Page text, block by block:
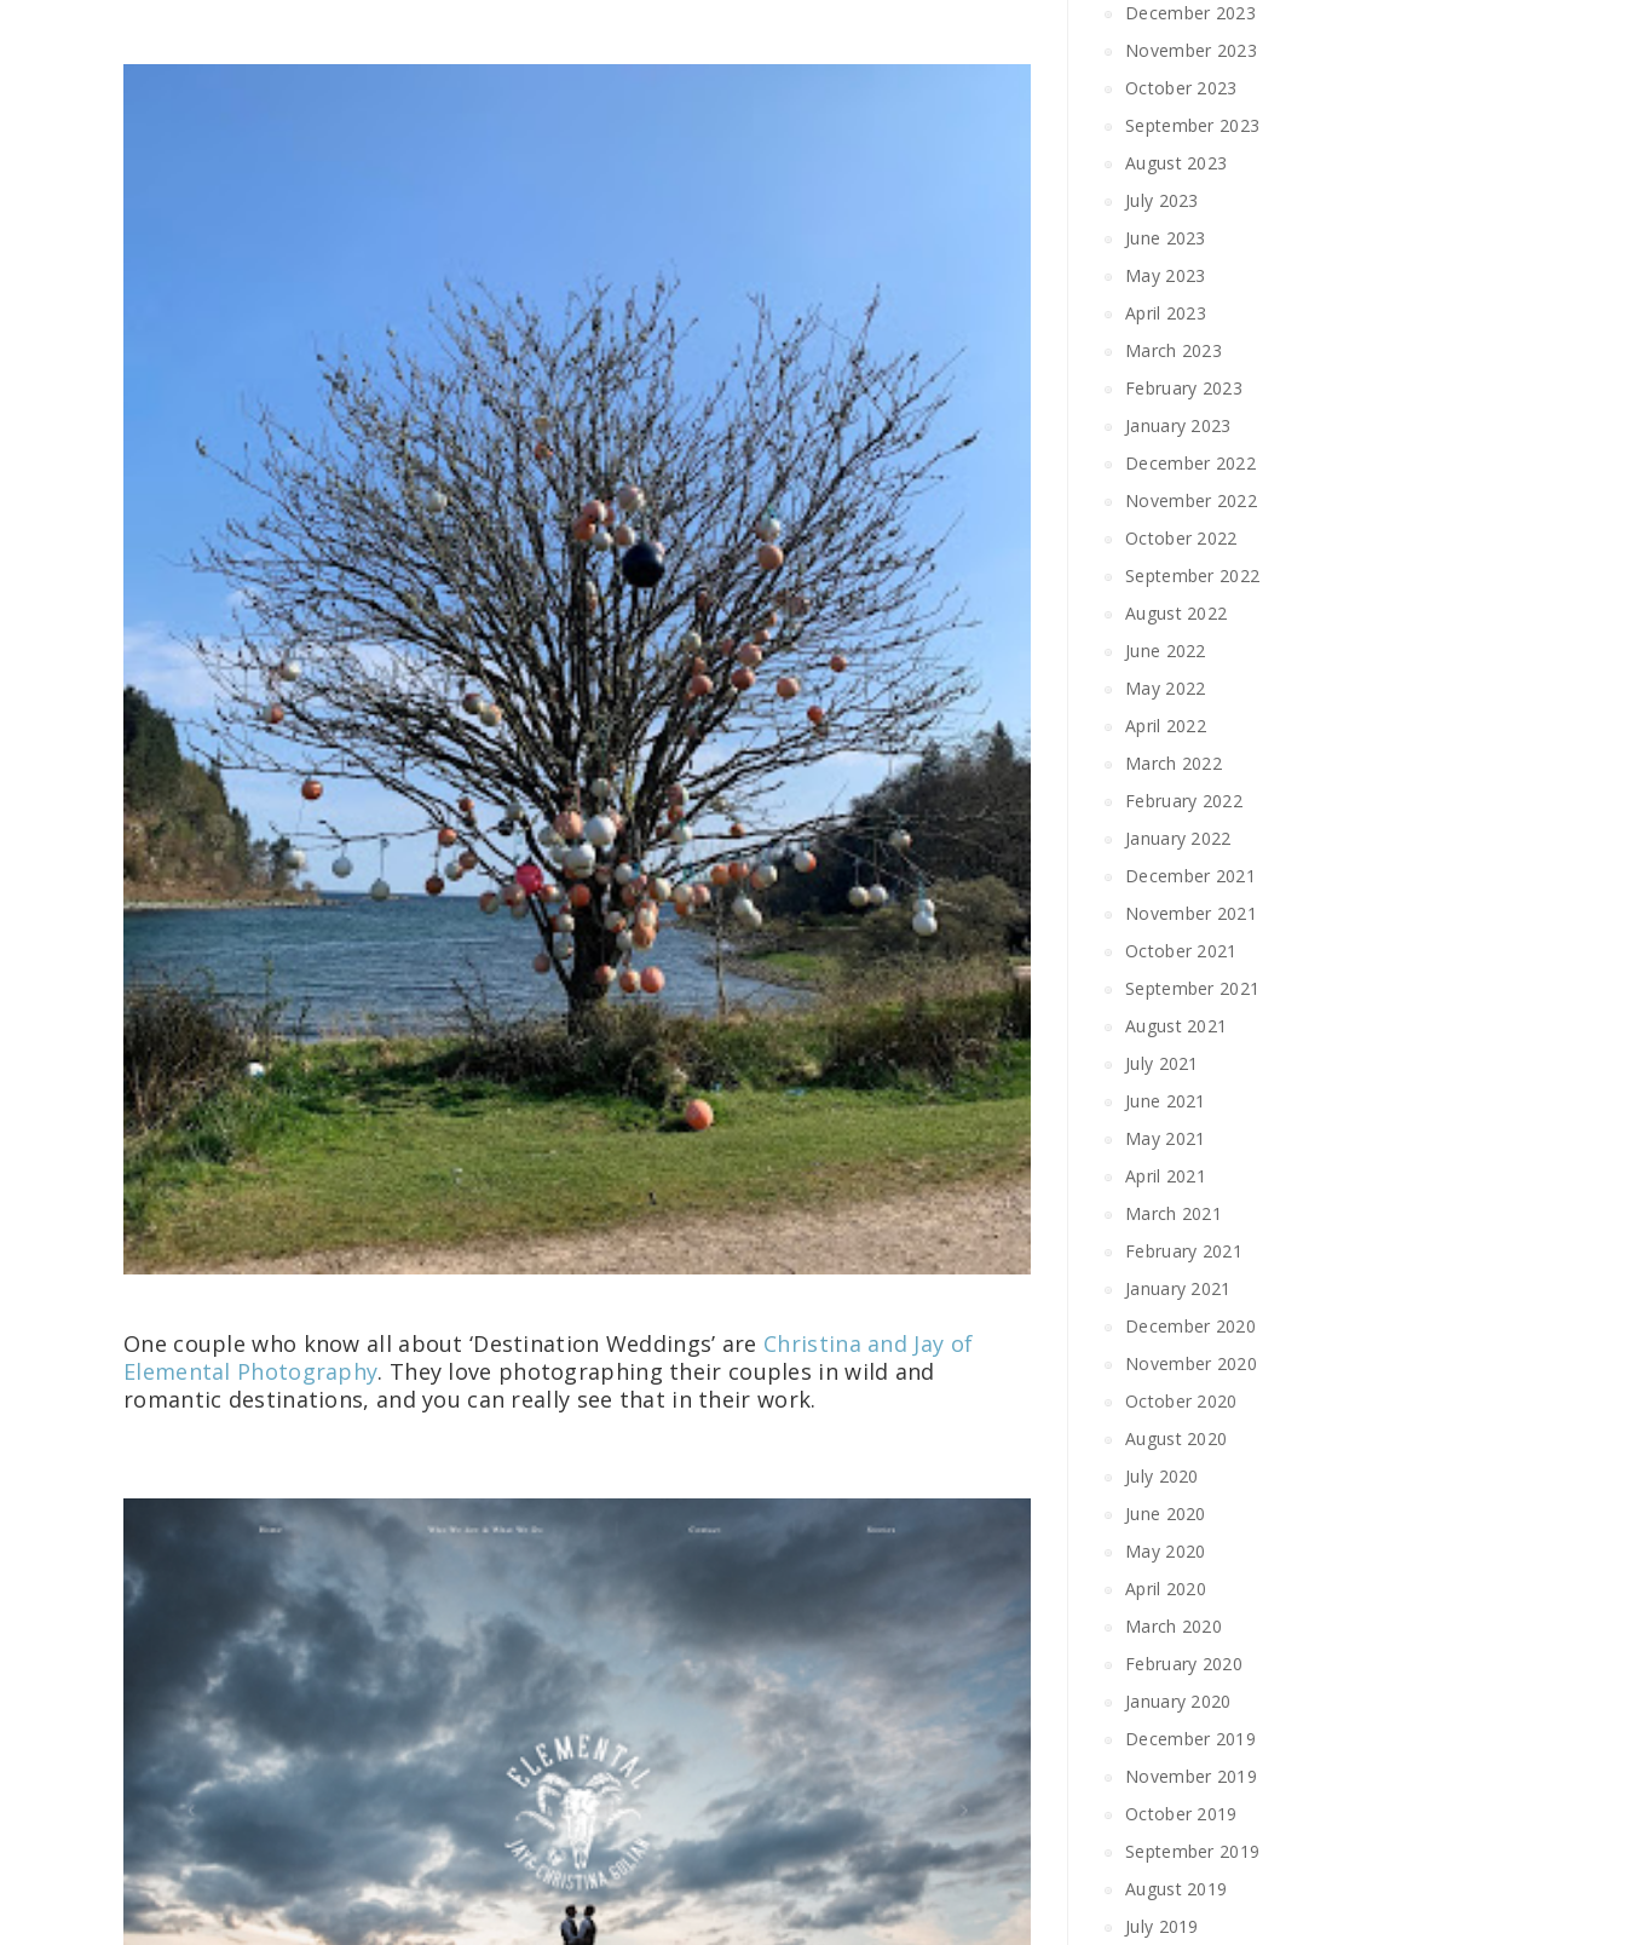
One couple who know all about ‘Destination Weddings’ are Christina and Jay of
Elemental Photography. They love photographing their couples in wild and
romantic destinations, and you can really see that in their work.
December 2023
November 2023
October 2023
September 2023
August 2023
July 2023
June 2023
May 2023
April 2023
March 2023
February 2023
January 2023
December 2022
November 2022
October 2022
September 2022
August 2022
June 2022
May 2022
April 2022
March 2022
February 2022
January 2022
December 2021
November 2021
October 2021
September 2021
August 2021
July 2021
June 2021
May 2021
April 2021
March 2021
February 2021
January 2021
December 2020
November 2020
October 2020
August 2020
July 2020
June 2020
May 2020
April 2020
March 2020
February 2020
January 2020
December 2019
November 2019
October 2019
September 2019
August 2019
July 2019